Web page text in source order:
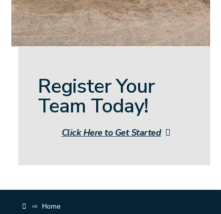
Register Your
Team Today!
Click Here to Get Started
⇨ Home